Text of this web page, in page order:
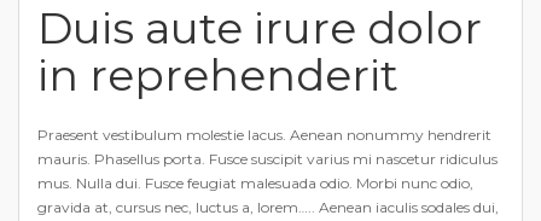
Duis aute irure dolor
in reprehenderit
Praesent vestibulum molestie lacus. Aenean nonummy hendrerit
mauris. Phasellus porta. Fusce suscipit varius mi nascetur ridiculus
mus. Nulla dui. Fusce feugiat malesuada odio. Morbi nunc odio,
gravida at, cursus nec, luctus a, lorem….. Aenean iaculis sodales dui,